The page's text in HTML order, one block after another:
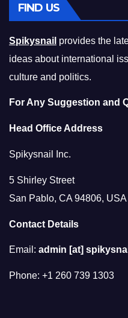
FIND US
Spikysnail provides the
ideas about international
culture and politics.
For Any Suggestion and
Head Office Address
Spikysnail Inc.
5 Shirley Street
San Pablo, CA 94806, USA
Contact Details
Email: admin [at]
Phone: +1 260 739 1303